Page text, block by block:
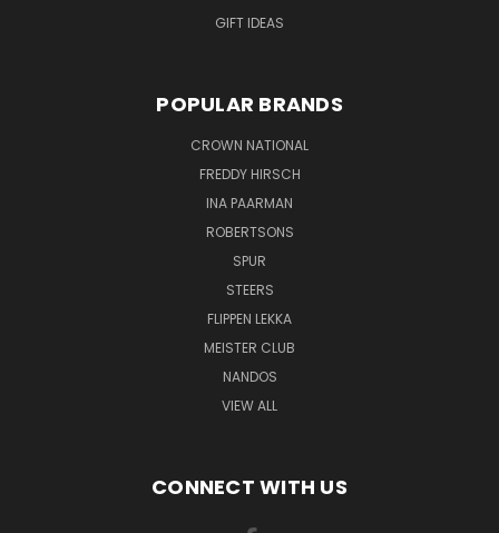
GIFT IDEAS
POPULAR BRANDS
CROWN NATIONAL
FREDDY HIRSCH
INA PAARMAN
ROBERTSONS
SPUR
STEERS
FLIPPEN LEKKA
MEISTER CLUB
NANDOS
VIEW ALL
CONNECT WITH US